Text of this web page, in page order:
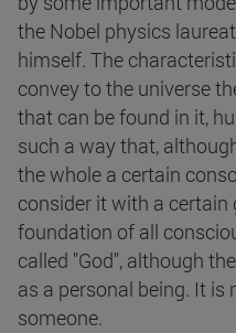
the Nobel physics
himself. The
convey to the universe
that can be found in it,
such a way that,
the whole a certain
consider it with a certain
foundation of all
called "God", although
as a personal being. It
someone.